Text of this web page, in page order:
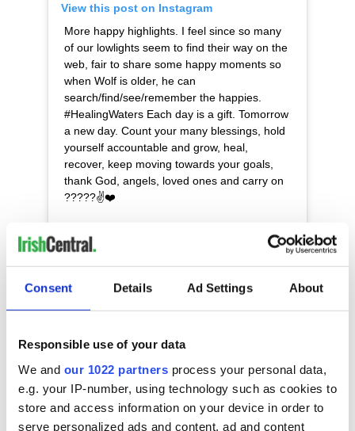
Consent Details Ad Settings About
Responsible use of your data
We and our 1022 partners process your personal data,
e.g. your IP-number, using technology such as cookies to
store and access information on your device in order to
serve personalized ads and content, ad and content
View this post on Instagram
More happy highlights. I feel since so many
of our lowlights seem to find their way on the
web, fair to share some happy moments so
when Wolf is older, he can
search/find/see/remember the happies.
#HealingWaters Each day is a gift. Tomorrow
a new day. Count your many blessings, hold
yourself accountable and grow, heal,
recover, keep moving towards your goals,
thank God, angels, loved ones and carry on
?????✌️❤️
Sign up to IrishCentral's newsletter to stay up-to-date with
READ NEXT